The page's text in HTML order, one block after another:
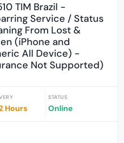
TIM Brazil -
Service / Status
From Lost &
(iPhone and
All Device) -
Not Supported)
Hours
STATUS
Online